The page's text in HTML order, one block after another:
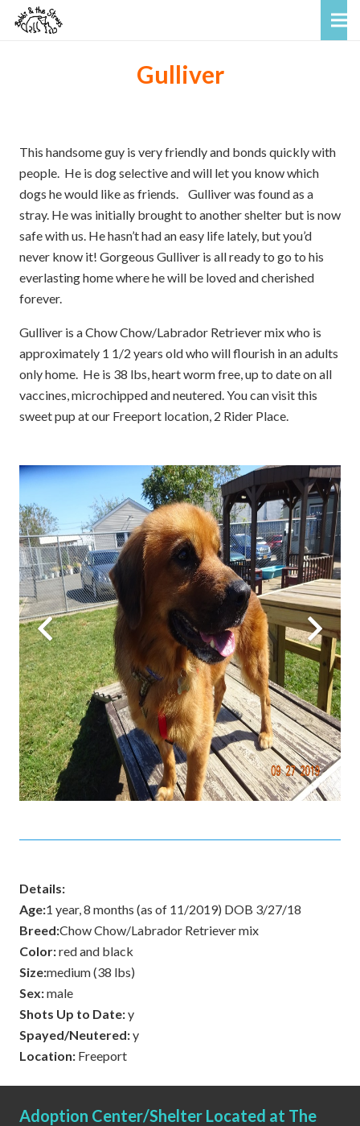
Gulliver
This handsome guy is very friendly and bonds quickly with
people. He is dog selective and will let you know which
dogs he would like as friends. Gulliver was found as a
stray. He was initially brought to another shelter but is now
safe with us. He hasn’t had an easy life lately, but you’d
never know it! Gorgeous Gulliver is all ready to go to his
everlasting home where he will be loved and cherished
forever.
Gulliver is a Chow Chow/Labrador Retriever mix who is
approximately 1 1/2 years old who will flourish in an adults
only home. He is 38 lbs, heart worm free, up to date on all
vaccines, microchipped and neutered. You can visit this
sweet pup at our Freeport location, 2 Rider Place.
Details:
Age:1 year, 8 months (as of 11/2019) DOB 3/27/18
Breed:Chow Chow/Labrador Retriever mix
Color:red and black
Size:medium (38 lbs)
Sex:male
Shots Up to Date:y
Spayed/Neutered:y
Location: Freeport
Adoption Center/Shelter Located at The